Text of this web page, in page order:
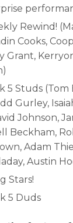
Rewind!
Cooks,
Grant,
5 Studs (Tom
Gurley,
Johnson,
Beckham,
Adam
Austin
Stars!
5 Duds